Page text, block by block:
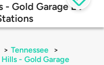
- Gold Garage EV
> Tennessee
>
- Gold Garage